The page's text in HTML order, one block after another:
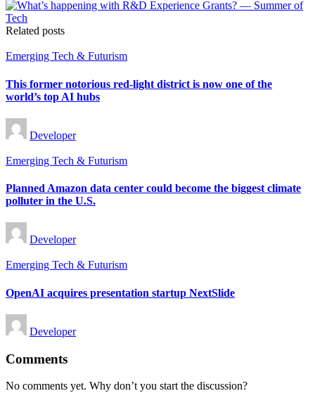
Related posts
Posted
Emerging Tech & Futurism
This former notorious red-light district is now one of the
world’s top AI hubs
Posted
by
Developer
Posted
Emerging Tech & Futurism
Planned Amazon data center could become the biggest climate
polluter in the U.S.
Posted
by
Developer
Posted
Emerging Tech & Futurism
OpenAI acquires presentation startup NextSlide
Posted
by
Developer
Comments
No comments yet. Why don’t you start the discussion?